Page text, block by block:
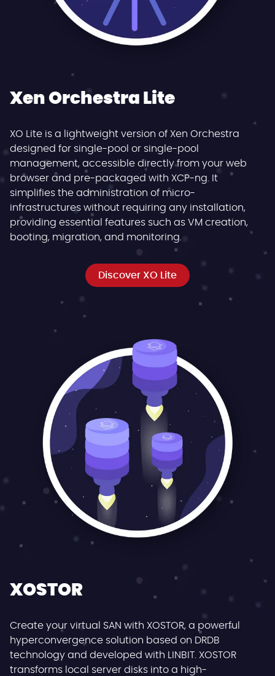
Xen Orchestra Lite
XO Lite is a lightweight version of Xen Orchestra
designed for single-pool or single-pool
management, accessible directly from your web
browser and pre-packaged with XCP-ng. It
simplifies the administration of micro-
infrastructures without requiring any installation,
providing essential features such as VM creation,
booting, migration, and monitoring.
Discover XO Lite
XOSTOR
Create your virtual SAN with XOSTOR, a powerful
hyperconvergence solution based on DRDB
technology and developed with LINBIT. XOSTOR
transforms local server disks into a high-